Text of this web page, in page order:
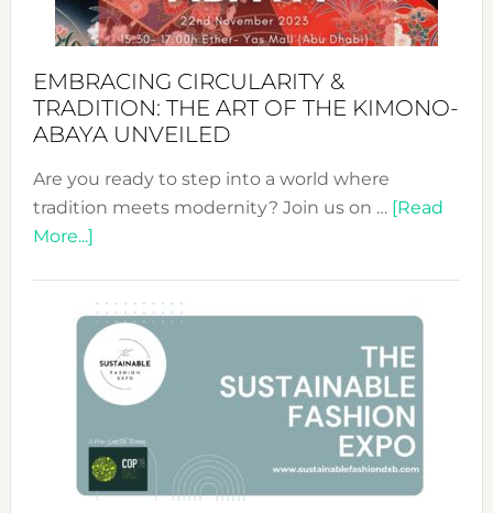
EMBRACING CIRCULARITY &
TRADITION: THE ART OF THE KIMONO-
ABAYA UNVEILED
Are you ready to step into a world where
tradition meets modernity? Join us on … [Read
More...]about
&
Tradition:
The
Art
of
the
Kimono-